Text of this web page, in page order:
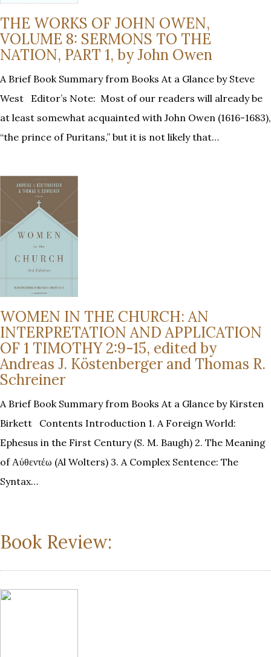
THE WORKS OF JOHN OWEN,
VOLUME 8: SERMONS TO THE
NATION, PART 1, by John Owen
A Brief Book Summary from Books At a Glance by Steve
West Editor’s Note: Most of our readers will already be
at least somewhat acquainted with John Owen (1616-1683),
“the prince of Puritans,” but it is not likely that…
WOMEN IN THE CHURCH: AN
INTERPRETATION AND APPLICATION
OF 1 TIMOTHY 2:9-15, edited by
Andreas J. Köstenberger and Thomas R.
Schreiner
A Brief Book Summary from Books At a Glance by Kirsten
Birkett Contents Introduction 1. A Foreign World:
Ephesus in the First Century (S. M. Baugh) 2. The Meaning
of Αὐθεντέω (Al Wolters) 3. A Complex Sentence: The
Syntax…
Book Review: